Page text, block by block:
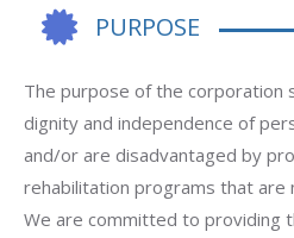
PURPOSE
The purpose of the corporation
dignity and independence of
and/or are disadvantaged by
rehabilitation programs that are
We are committed to providing